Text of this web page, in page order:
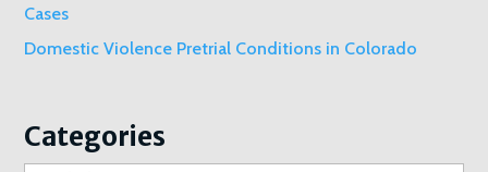
Cases
Domestic Violence Pretrial Conditions in Colorado
Categories